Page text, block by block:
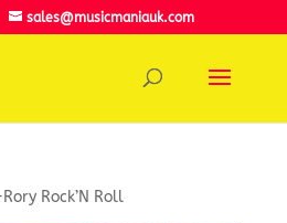
sales@musicmaniauk.com
Rock’N Roll